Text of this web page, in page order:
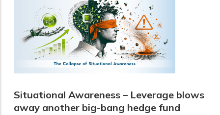
Situational Awareness – Leverage blows
away another big-bang hedge fund